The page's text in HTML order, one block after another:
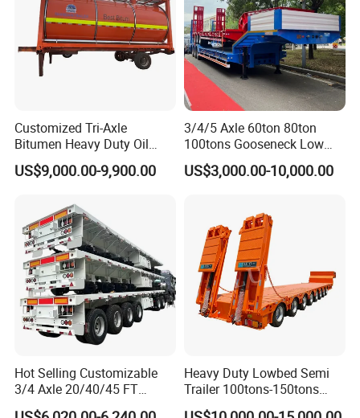
Customized Tri-Axle
Bitumen Heavy Duty Oil
Tanker 50000 Liters 5
Compartments 35ton
US$9,000.00-9,900.00
3/4/5 Axle 60ton 80ton
100tons Gooseneck Low
Flatbed Bed/Lowboy
/Lowbed /Low Loader
Lowbed Semi Trailer
US$3,000.00-10,000.00
Hot Selling Customizable
3/4 Axle 20/40/45 FT
Heavy Duty Container
Heavy Duty Lowbed Semi
Trailer 100tons-150tons
Extendable Low Bed Semi